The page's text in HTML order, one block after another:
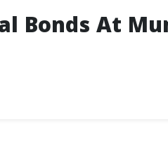
Bonds At